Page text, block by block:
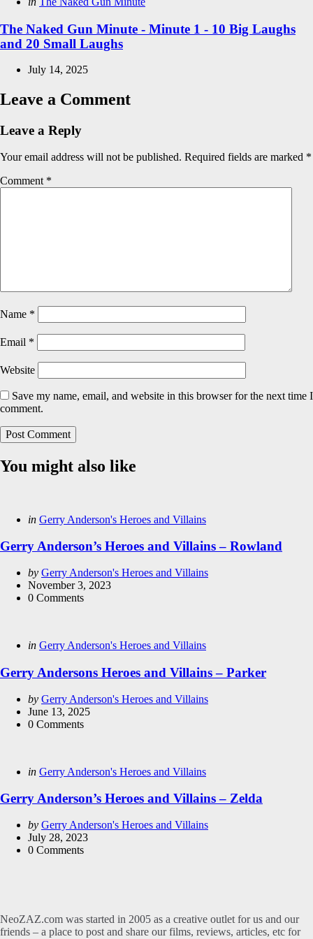
The Naked Gun Minute - Minute 1 - 10 Big Laughs
and 20 Small Laughs
July 14, 2025
Leave a Comment
Leave a Reply
Your email address will not be published. Required fields are marked *
Comment *
Name *
Email *
Website
Save my name, email, and website in this browser for the next time I
comment.
You might also like
Categories
Posted
in Gerry Anderson's Heroes and Villains
Gerry Anderson’s Heroes and Villains – Rowland
Posted
by
by Gerry Anderson's Heroes and Villains
November 3, 2023
0 Comments
Categories
Posted
in Gerry Anderson's Heroes and Villains
Gerry Andersons Heroes and Villains – Parker
Posted
by
by Gerry Anderson's Heroes and Villains
June 13, 2025
0 Comments
Categories
Posted
in Gerry Anderson's Heroes and Villains
Gerry Anderson’s Heroes and Villains – Zelda
Posted
by
by Gerry Anderson's Heroes and Villains
July 28, 2023
0 Comments
NeoZAZ.com was started in 2005 as a creative outlet for us and our
friends – a place to post and share our films, reviews, articles, etc for